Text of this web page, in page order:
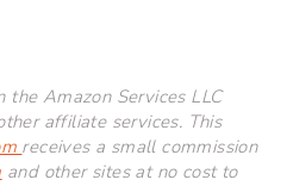
Amazon Services LLC
affiliate services. This
receives a small commission
and other sites at no cost to